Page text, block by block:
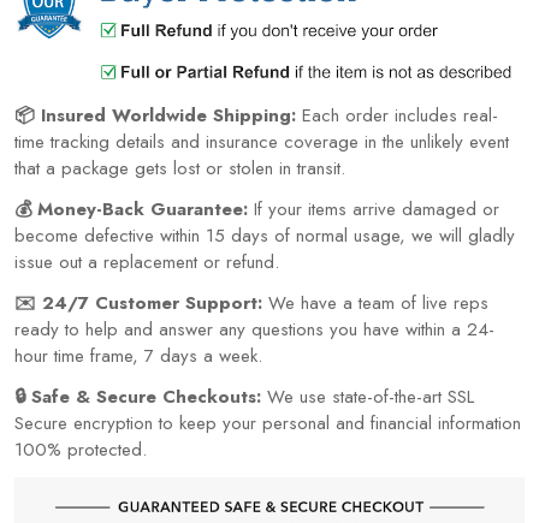
📦 Insured Worldwide Shipping: Each order includes real-
time tracking details and insurance coverage in the unlikely event
that a package gets lost or stolen in transit.
💰 Money-Back Guarantee: If your items arrive damaged or
become defective within 15 days of normal usage, we will gladly
issue out a replacement or refund.
✉️ 24/7 Customer Support: We have a team of live reps
ready to help and answer any questions you have within a 24-
hour time frame, 7 days a week.
🔒 Safe & Secure Checkouts: We use state-of-the-art SSL
Secure encryption to keep your personal and financial information
100% protected.